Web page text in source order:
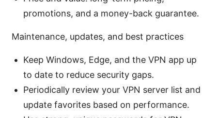
promotions, and a money-back guarantee.
Maintenance, updates, and best practices
Keep Windows, Edge, and the VPN app up
to date to reduce security gaps.
Periodically review your VPN server list and
update favorites based on performance.